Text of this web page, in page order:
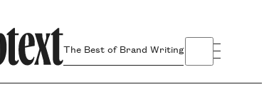
The Best of Brand Writing